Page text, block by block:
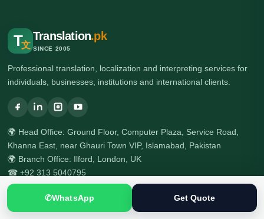
T文
Translation.pk
SINCE 2005
Professional translation, localization and interpreting services for
individuals, businesses, institutions and international clients.
🌍 Head Office: Ground Floor, Computer Plaza, Service Road,
Khanna East, near Ghauri Town VIP, Islamabad, Pakistan
🌍 Branch Office: Ilford, London, UK
☎ +92 313 5040795
☎ +92 51 2303397
✆WhatsApp Get Quote